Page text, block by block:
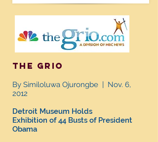
The grio
By Similoluwa Ojurongbe | Nov. 6,
2012
Detroit Museum Holds
Exhibition of 44 Busts of President
Obama